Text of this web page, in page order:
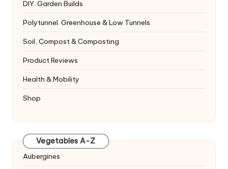
DIY: Garden Builds
Polytunnel. Greenhouse & Low Tunnels
Soil, Compost & Composting
Product Reviews
Health & Mobility
Shop
Vegetables A-Z
Aubergines